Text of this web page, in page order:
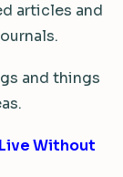
articles and
and things
Without